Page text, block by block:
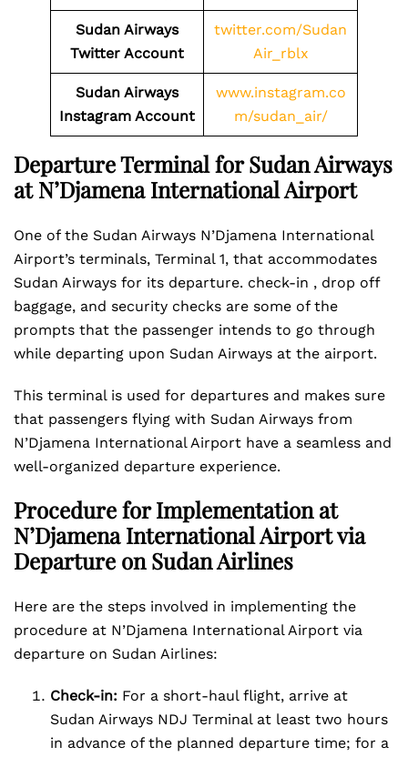
Sudan Airways
Twitter Account
twitter.com/Sudan
Air_rblx
Sudan Airways
Instagram Account
www.instagram.co
m/sudan_air/
Departure Terminal for Sudan Airways
at N’Djamena International Airport
One of the Sudan Airways N’Djamena International
Airport’s terminals, Terminal 1, that accommodates
Sudan Airways for its departure. check-in , drop off
baggage, and security checks are some of the
prompts that the passenger intends to go through
while departing upon Sudan Airways at the airport.
This terminal is used for departures and makes sure
that passengers flying with Sudan Airways from
N’Djamena International Airport have a seamless and
well-organized departure experience.
Procedure for Implementation at
N’Djamena International Airport via
Departure on Sudan Airlines
Here are the steps involved in implementing the
procedure at N’Djamena International Airport via
departure on Sudan Airlines:
Check-in: For a short-haul flight, arrive at
Sudan Airways NDJ Terminal at least two hours
in advance of the planned departure time; for a